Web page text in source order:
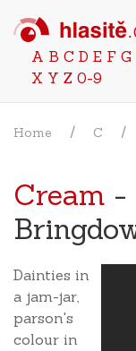
A B C D E F G
X Y Z 0-9
Home C
Cream -
Dainties in
a jam-jar,
parson's
colour in